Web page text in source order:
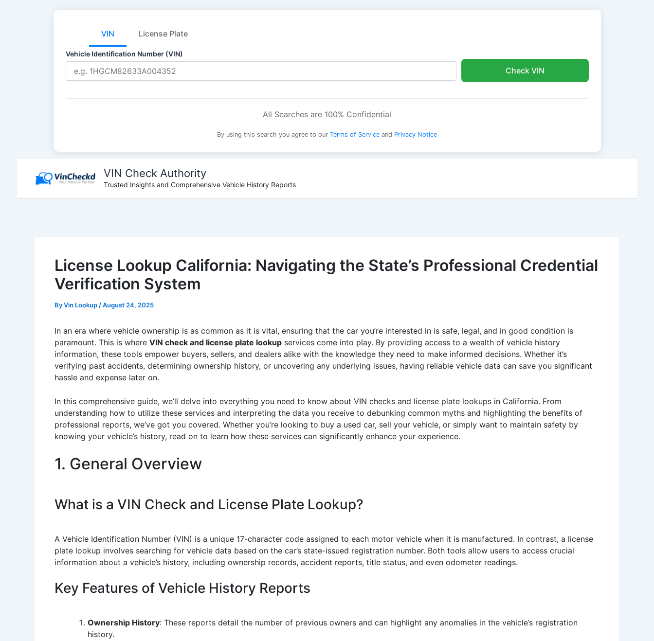
VIN License Plate
Vehicle Identification Number (VIN)
Check VIN
All Searches are 100% Confidential
By using this search you agree to our Terms of Service and Privacy Notice
content
VIN Check Authority
Trusted Insights and Comprehensive Vehicle History Reports
License Lookup California: Navigating the State’s Professional Credential
Verification System
ByVin Lookup /August 24, 2025
In an era where vehicle ownership is as common as it is vital, ensuring that the car you’re interested in is safe, legal, and in good condition is
paramount. This is where VIN check and license plate lookup services come into play. By providing access to a wealth of vehicle history
information, these tools empower buyers, sellers, and dealers alike with the knowledge they need to make informed decisions. Whether it’s
verifying past accidents, determining ownership history, or uncovering any underlying issues, having reliable vehicle data can save you significant
hassle and expense later on.
In this comprehensive guide, we’ll delve into everything you need to know about VIN checks and license plate lookups in California. From
understanding how to utilize these services and interpreting the data you receive to debunking common myths and highlighting the benefits of
professional reports, we’ve got you covered. Whether you’re looking to buy a used car, sell your vehicle, or simply want to maintain safety by
knowing your vehicle’s history, read on to learn how these services can significantly enhance your experience.
1. General Overview
What is a VIN Check and License Plate Lookup?
A Vehicle Identification Number (VIN) is a unique 17-character code assigned to each motor vehicle when it is manufactured. In contrast, a license
plate lookup involves searching for vehicle data based on the car’s state-issued registration number. Both tools allow users to access crucial
information about a vehicle’s history, including ownership records, accident reports, title status, and even odometer readings.
Key Features of Vehicle History Reports
Ownership History: These reports detail the number of previous owners and can highlight any anomalies in the vehicle’s registration
history.